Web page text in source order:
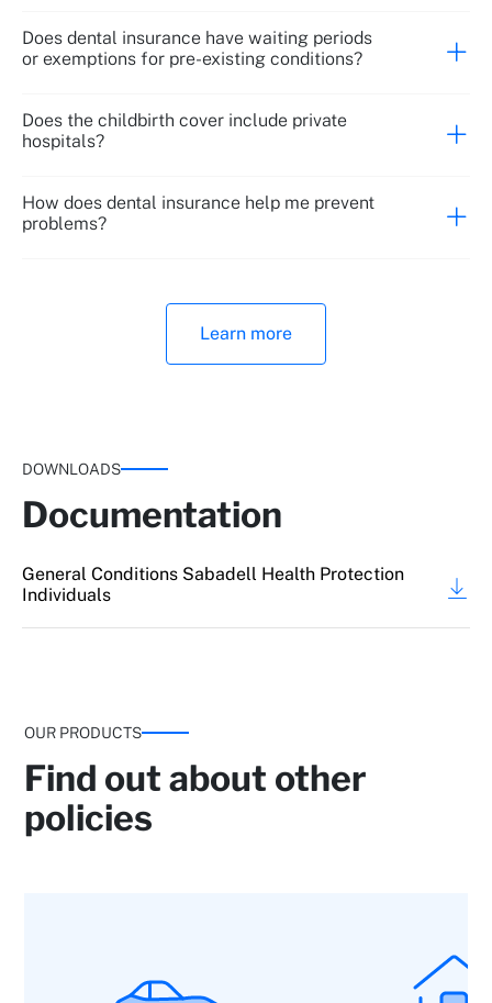
Does dental insurance have waiting periods
or exemptions for pre-existing conditions?
Does the childbirth cover include private
hospitals?
How does dental insurance help me prevent
problems?
Learn more
DOWNLOADS
Documentation
General Conditions Sabadell Health Protection
Individuals
OUR PRODUCTS
Find out about other
policies